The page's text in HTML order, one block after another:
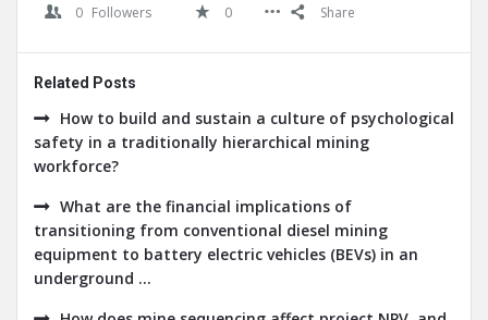
0 Followers 0 Share
Related Posts
How to build and sustain a culture of psychological
safety in a traditionally hierarchical mining
workforce?
What are the financial implications of
transitioning from conventional diesel mining
equipment to battery electric vehicles (BEVs) in an
underground ...